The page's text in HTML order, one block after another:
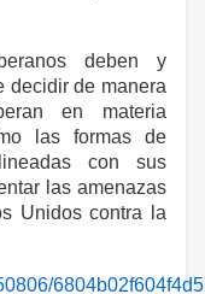
deben y
decidir de manera
en materia
las formas de
con sus
las amenazas
Unidos contra la